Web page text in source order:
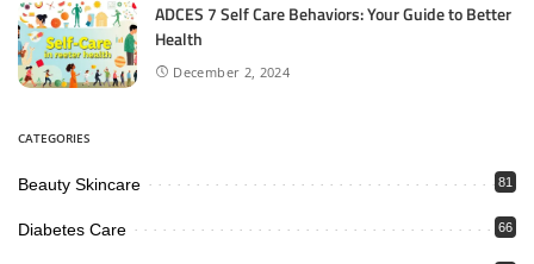
ADCES 7 Self Care Behaviors: Your Guide to Better
Health
December 2, 2024
CATEGORIES
Beauty Skincare 81
Diabetes Care 66